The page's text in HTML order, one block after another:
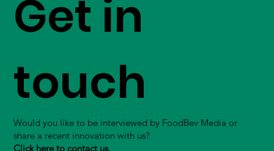
Get in
touch
Would you like to be interviewed by FoodBev Media or
share a recent innovation with us?
Click here to contact us.